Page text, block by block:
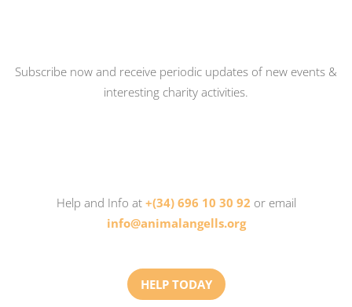
Subscribe now and receive periodic updates of new events &
interesting charity activities.
Help and Info at +(34) 696 10 30 92 or email
info@animalangells.org
HELP TODAY